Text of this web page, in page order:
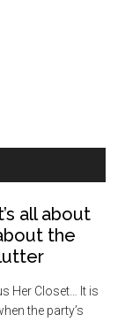
all about
the
Her Closet… It is
the party’s